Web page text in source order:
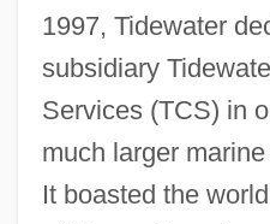
1997, Tidewater
subsidiary
Services (TCS) in
much larger
It boasted the